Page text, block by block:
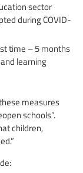
sector
during COVID-
time – 5 months
learning
measures
schools”.
children,